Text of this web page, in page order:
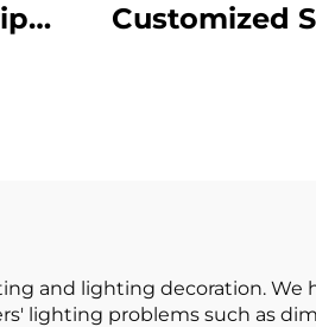
Customized
and lighting decoration. We
lighting problems such as